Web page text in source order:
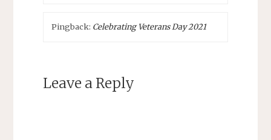
Pingback: Celebrating Veterans Day 2021
Leave a Reply